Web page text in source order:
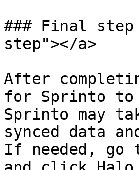
### Final
step"></a>
After
for Sprinto to
Sprinto may
synced data
If needed, go